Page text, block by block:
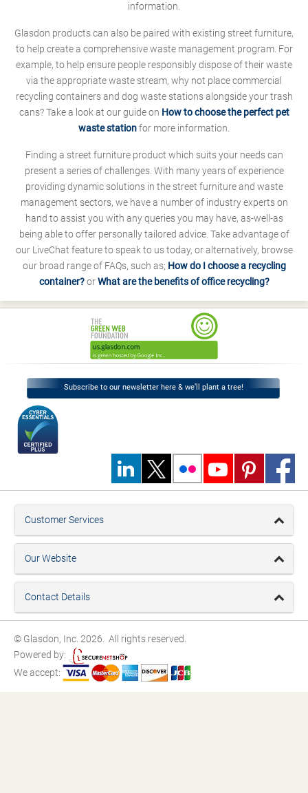
information.
Glasdon products can also be paired with existing street furniture,
to help create a comprehensive waste management program. For
example, to help ensure people responsibly dispose of their waste
via the appropriate waste stream, why not place commercial
recycling containers and dog waste stations alongside your trash
cans? Take a look at our guide on How to choose the perfect pet
waste stationfor more information.
Finding a street furniture product which suits your needs can
present a series of challenges. With many years of experience
providing dynamic solutions in the street furniture and waste
management sectors, we have a number of industry experts on
hand to assist you with any queries you may have, as-well-as
being able to offer personally tailored advice. Take advantage of
our LiveChat feature to speak to us today, or alternatively, browse
our broad range of FAQs, such as; How do I choose a recycling
container?orWhat are the benefits of office recycling?
Subscribe to our newsletter here & we’ll plant a tree!
Customer Services
Our Website
Contact Details
© Glasdon, Inc. 2026. All rights reserved.
Powered by:
We accept: